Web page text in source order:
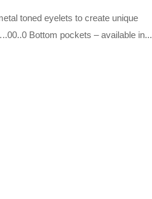
toned eyelets to create unique
Bottom pockets – available in...